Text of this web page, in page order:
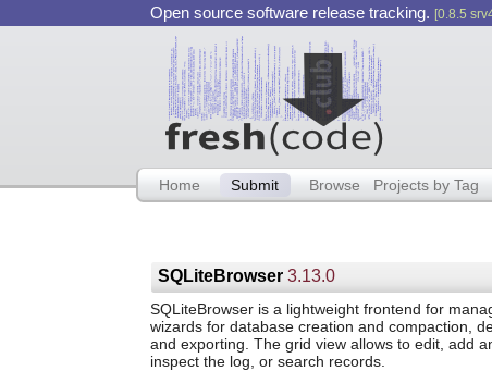
Open source software release tracking. [0.8.5
Home Submit Browse Projects by Tag
SQLiteBrowser3.13.0
SQLiteBrowser is a lightweight frontend for
wizards for database creation and compaction,
and exporting. The grid view allows to edit, add
inspect the log, or search records.